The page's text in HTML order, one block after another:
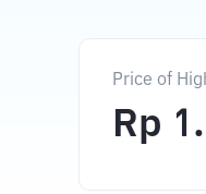
Price of
Rp